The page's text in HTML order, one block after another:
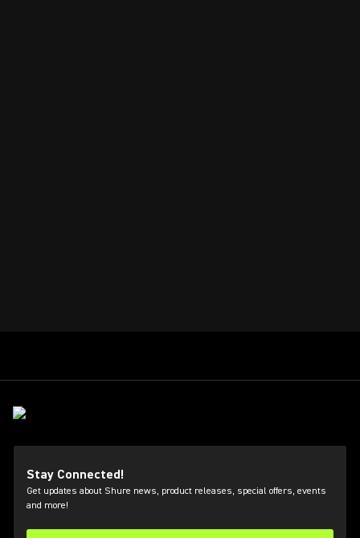
Stay Connected!
Get updates about Shure news, product releases, special offers, events
and more!